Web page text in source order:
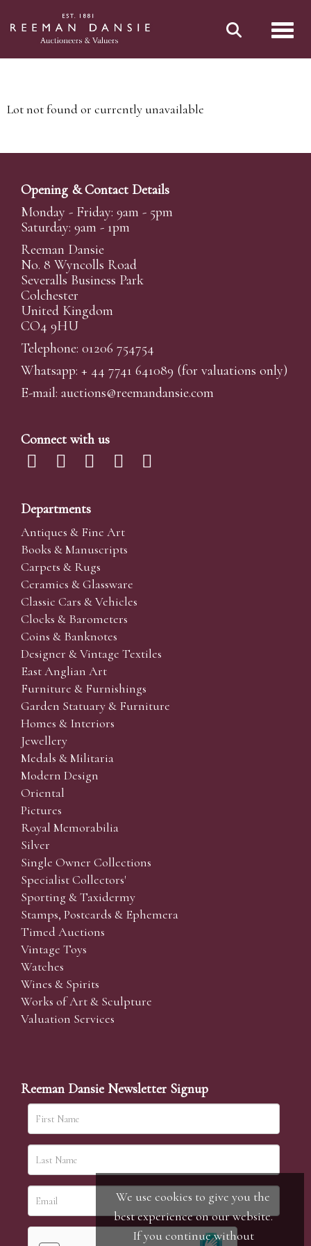
Lot not found or currently unavailable
Opening & Contact Details
Monday - Friday: 9am - 5pm
Saturday: 9am - 1pm
Reeman Dansie
No. 8 Wyncolls Road
Severalls Business Park
Colchester
United Kingdom
CO4 9HU
Telephone: 01206 754754
Whatsapp: + 44 7741 641089 (for valuations only)
E-mail: auctions@reemandansie.com
Connect with us
Departments
Antiques & Fine Art
Books & Manuscripts
Carpets & Rugs
Ceramics & Glassware
Classic Cars & Vehicles
Clocks & Barometers
Coins & Banknotes
Designer & Vintage Textiles
East Anglian Art
Furniture & Furnishings
Garden Statuary & Furniture
Homes & Interiors
Jewellery
Medals & Militaria
Modern Design
Oriental
Pictures
Royal Memorabilia
Silver
Single Owner Collections
Specialist Collectors'
Sporting & Taxidermy
Stamps, Postcards & Ephemera
Timed Auctions
Vintage Toys
Watches
Wines & Spirits
Works of Art & Sculpture
Valuation Services
Reeman Dansie Newsletter Signup
We use cookies to give you the
best experience on our website.
If you continue without